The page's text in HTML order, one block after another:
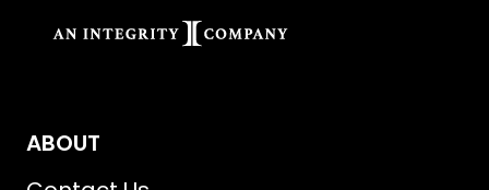
ABOUT